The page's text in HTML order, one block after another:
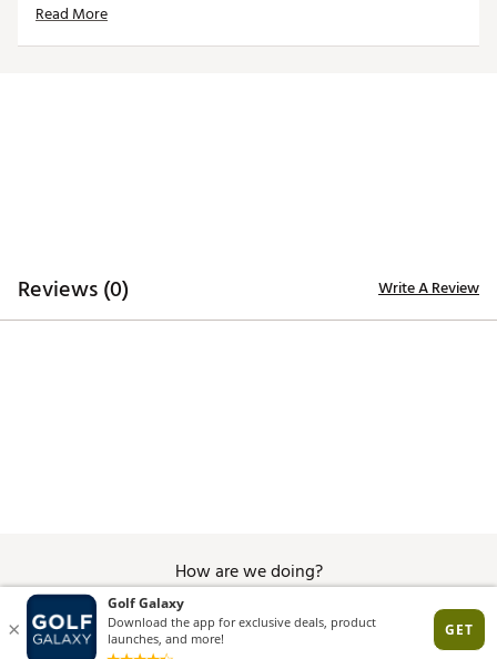
best. A fresh take on a tradition that never goes out
Read More
Reviews (0) Write A Review
How are we doing?
Give Feedback